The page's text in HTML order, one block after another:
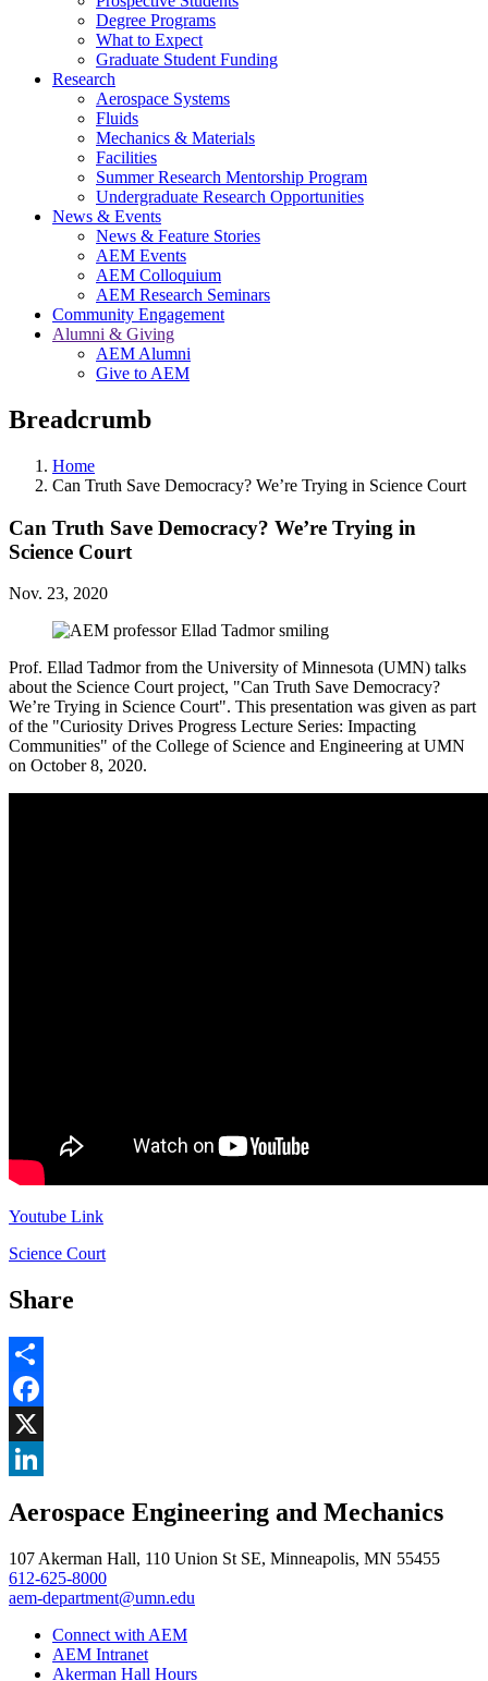
Degree Programs
What to Expect
Graduate Student Funding
Research
Aerospace Systems
Fluids
Mechanics & Materials
Facilities
Summer Research Mentorship Program
Undergraduate Research Opportunities
News & Events
News & Feature Stories
AEM Events
AEM Colloquium
AEM Research Seminars
Community Engagement
Alumni & Giving
AEM Alumni
Give to AEM
Breadcrumb
Home
Can Truth Save Democracy? We’re Trying in Science Court
Can Truth Save Democracy? We’re Trying in
Science Court
Nov. 23, 2020
Prof. Ellad Tadmor from the University of Minnesota (UMN) talks
about the Science Court project, "Can Truth Save Democracy?
We’re Trying in Science Court". This presentation was given as part
of the "Curiosity Drives Progress Lecture Series: Impacting
Communities" of the College of Science and Engineering at UMN
on October 8, 2020.
Youtube Link
Science Court
Share
Share
Facebook
, opens in new window
X
, opens in new window
Aerospace Engineering and Mechanics
107 Akerman Hall, 110 Union St SE, Minneapolis, MN 55455
612-625-8000
aem-department@umn.edu
Connect with AEM
AEM Intranet
Akerman Hall Hours